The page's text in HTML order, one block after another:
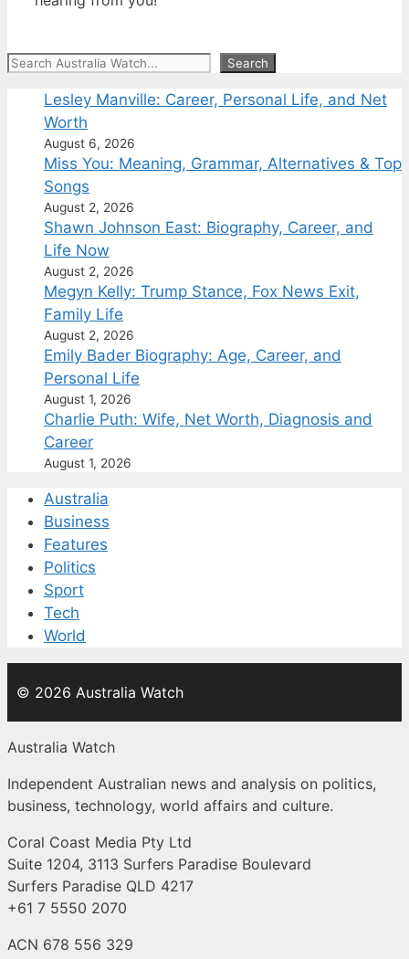
Search Search
Lesley Manville: Career, Personal Life, and Net
Worth
August 6, 2026
Miss You: Meaning, Grammar, Alternatives & Top
Songs
August 2, 2026
Shawn Johnson East: Biography, Career, and
Life Now
August 2, 2026
Megyn Kelly: Trump Stance, Fox News Exit,
Family Life
August 2, 2026
Emily Bader Biography: Age, Career, and
Personal Life
August 1, 2026
Charlie Puth: Wife, Net Worth, Diagnosis and
Career
August 1, 2026
Australia
Business
Features
Politics
Sport
Tech
World
© 2026 Australia Watch
Australia Watch
Independent Australian news and analysis on politics,
business, technology, world affairs and culture.
Coral Coast Media Pty Ltd
Suite 1204, 3113 Surfers Paradise Boulevard
Surfers Paradise QLD 4217
+61 7 5550 2070
ACN 678 556 329